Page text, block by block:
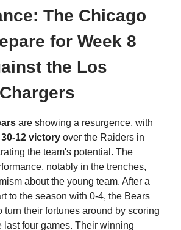
The Chicago
for Week 8
the Los
are showing a resurgence, with
30-12 victory over the Raiders in
the team's potential. The
notably in the trenches,
about the young team. After a
to the season with 0-4, the Bears
turn their fortunes around by scoring
last four games. Their winning